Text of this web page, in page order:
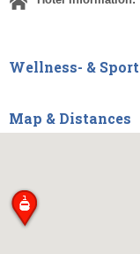
Wellness- &
Map & Distances